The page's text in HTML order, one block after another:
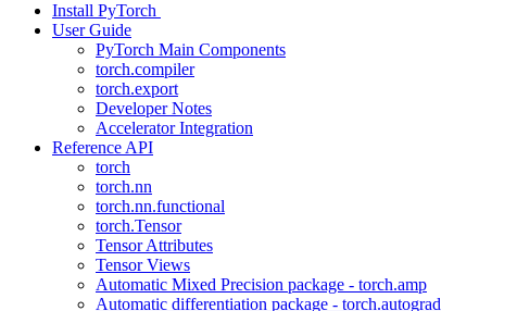
Install PyTorch
User Guide
PyTorch Main Components
torch.compiler
torch.export
Developer Notes
Accelerator Integration
Reference API
torch
torch.nn
torch.nn.functional
torch.Tensor
Tensor Attributes
Tensor Views
Automatic Mixed Precision package - torch.amp
Automatic differentiation package - torch.autograd